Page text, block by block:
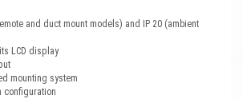
and duct mount models) and IP 20 (ambient
LCD display
mounting system
configuration